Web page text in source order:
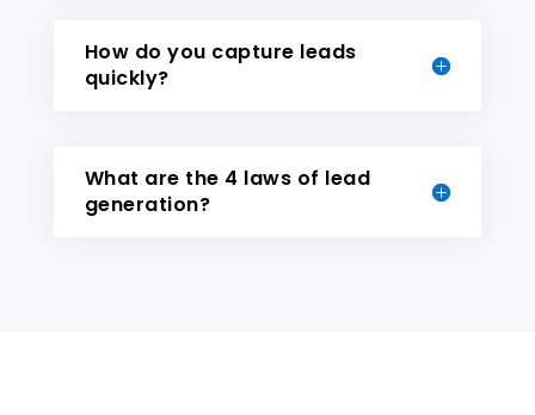
How do you capture leads
quickly?
What are the 4 laws of lead
generation?